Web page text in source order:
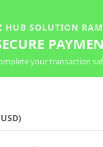
HUB SOLUTION
your transaction